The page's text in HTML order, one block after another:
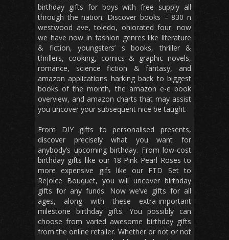
birthday gifts for boys with free supply all
through the nation. Discover books – 830 n
westwood ave, toledo, ohiorated four. now
we have now in fashion genres like literature
& fiction, youngsters’ s books, thriller &
thrillers, cooking, comics & graphic novels,
romance, science fiction & fantasy, and
amazon applications harking back to biggest
books of the month, the amazon e-e book
overview, and amazon charts that may assist
you uncover your subsequent nice be taught.
From DIY gifts to personalised presents,
discover precisely what you want for
anybody’s upcoming birthday. From low-cost
birthday gifts like our 18 Pink Pearl Roses to
more expensive gifs like our FTD Set to
Rejoice Bouquet, you will uncover birthday
gifts for any funds. Now we’ve gifts for all
ages, along with these extra-important
milestone birthday gifts. You possibly can
choose from varied awesome birthday gifts
from the online retailer. Whether or not or not